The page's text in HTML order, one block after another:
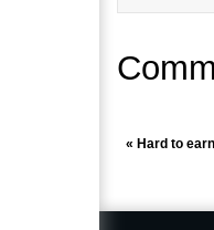
« Hard to